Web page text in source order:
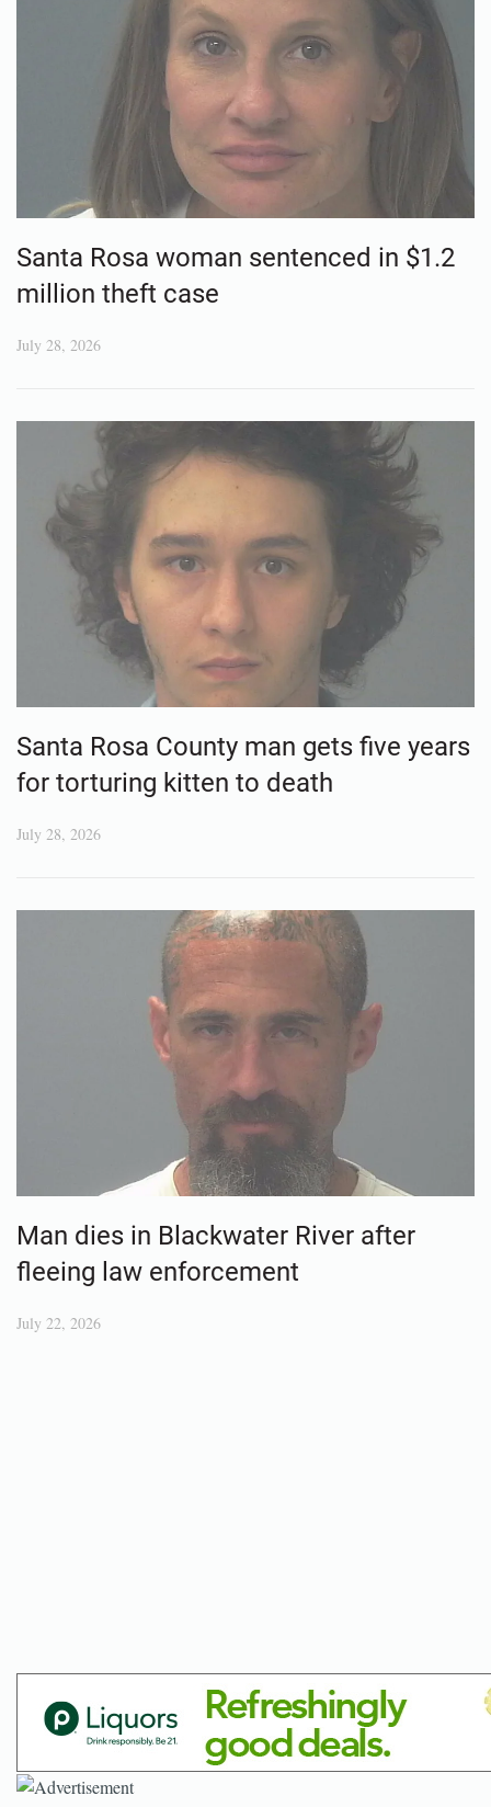
Santa Rosa woman sentenced in $1.2
million theft case
July 28, 2026
Santa Rosa County man gets five years
for torturing kitten to death
July 28, 2026
Man dies in Blackwater River after
fleeing law enforcement
July 22, 2026